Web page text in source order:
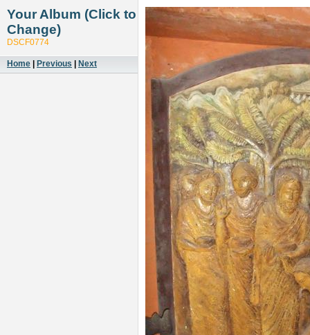
Your Album (Click to
Change)
DSCF0774
Home Previous Next